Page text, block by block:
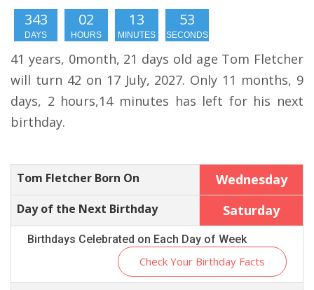
343
DAYS
02
HOURS
13
MINUTES
52
SECONDS
41 years, 0month, 21 days old age Tom Fletcher
will turn 42 on 17 July, 2027. Only 11 months, 9
days, 2 hours,14 minutes has left for his next
birthday.
Tom Fletcher Born On Wednesday
Day of the Next Birthday Saturday
Birthdays Celebrated on Each Day of Week
Check Your Birthday Facts